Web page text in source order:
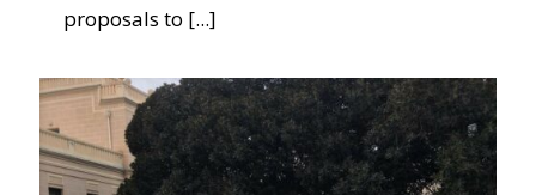
proposals to [...]